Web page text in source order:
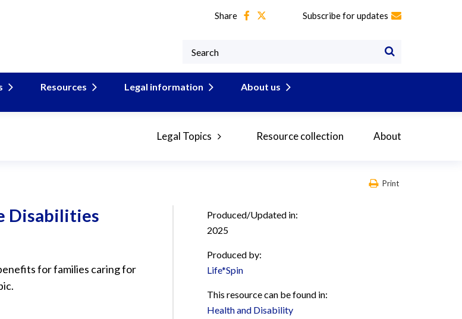
Share Subscribe for updates
Resources Legal information
About us
Legal Topics Resource collection About
Print
Disabilities
for families caring for
Produced/Updated in:
2025
Produced by:
Life*Spin
This resource can be found in:
Health and Disability